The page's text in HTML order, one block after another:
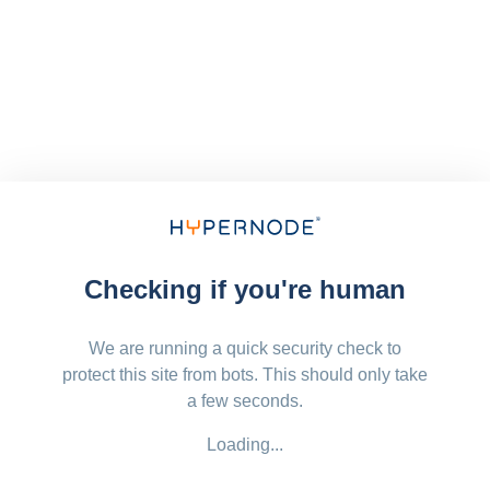
Checking if you're human
We are running a quick security check to
protect this site from bots. This should only take
a few seconds.
Loading...